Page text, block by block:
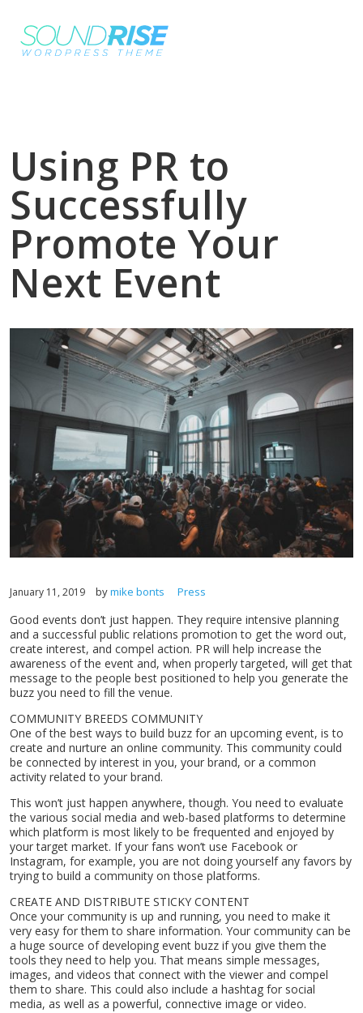
Using PR to
Successfully
Promote Your
Next Event
January 11, 2019 bymike bonts Press
Good events don’t just happen. They require intensive planning
and a successful public relations promotion to get the word out,
create interest, and compel action. PR will help increase the
awareness of the event and, when properly targeted, will get that
message to the people best positioned to help you generate the
buzz you need to fill the venue.
COMMUNITY BREEDS COMMUNITY
One of the best ways to build buzz for an upcoming event, is to
create and nurture an online community. This community could
be connected by interest in you, your brand, or a common
activity related to your brand.
This won’t just happen anywhere, though. You need to evaluate
the various social media and web-based platforms to determine
which platform is most likely to be frequented and enjoyed by
your target market. If your fans won’t use Facebook or
Instagram, for example, you are not doing yourself any favors by
trying to build a community on those platforms.
CREATE AND DISTRIBUTE STICKY CONTENT
Once your community is up and running, you need to make it
very easy for them to share information. Your community can be
a huge source of developing event buzz if you give them the
tools they need to help you. That means simple messages,
images, and videos that connect with the viewer and compel
them to share. This could also include a hashtag for social
media, as well as a powerful, connective image or video.